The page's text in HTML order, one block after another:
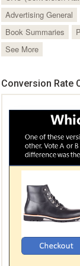
Advertising General
Book Summaries
See More
Conversion Rate